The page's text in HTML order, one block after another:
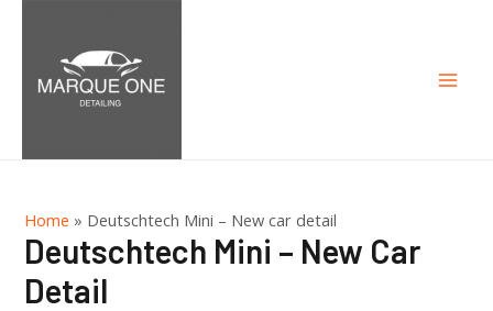
Home » Deutschtech Mini – New car detail
Deutschtech Mini – New Car
Detail